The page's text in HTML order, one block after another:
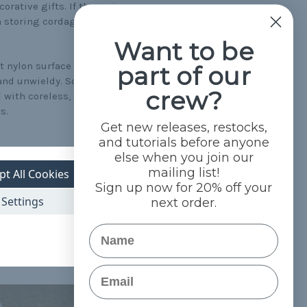
gifts. If the main
cordage),
surface of
unwieldy. Some of the
coreless, such as
your shoes will come
varieties, you're sure
section
buy ordinary cord and
Settings
All Cookies
Want to be
part of our
crew?
Get new releases, restocks,
and tutorials before anyone
else when you join our
mailing list!
Sign up now for 20% off your
next order.
Name
Email